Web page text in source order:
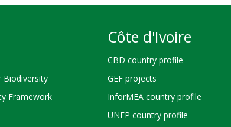
Biodiversity
Framework
Côte d'Ivoire
CBD country profile
GEF projects
InforMEA country profile
UNEP country profile